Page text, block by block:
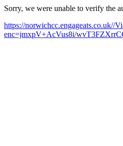
Sorry, we were unable to verify the
https://norwichcc.engageats.co.uk//
enc=jmxpV+AcVus8i/